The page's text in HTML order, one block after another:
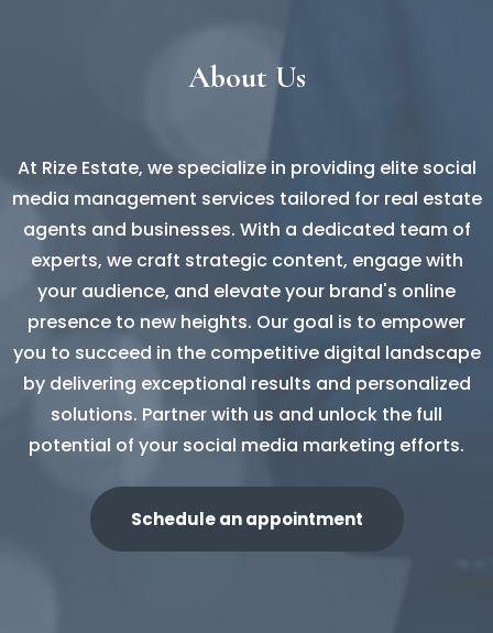
About Us
At Rize Estate, we specialize in providing elite social
media management services tailored for real estate
agents and businesses. With a dedicated team of
experts, we craft strategic content, engage with
your audience, and elevate your brand's online
presence to new heights. Our goal is to empower
you to succeed in the competitive digital landscape
by delivering exceptional results and personalized
solutions. Partner with us and unlock the full
potential of your social media marketing efforts.
Schedule an appointment